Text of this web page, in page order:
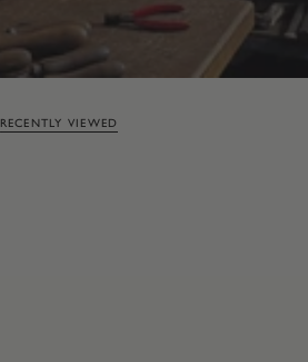
RECENTLY VIEWED